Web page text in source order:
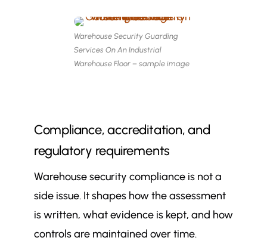
Warehouse Security Guarding
Services On An Industrial
Warehouse Floor – sample image
Compliance, accreditation, and
regulatory requirements
Warehouse security compliance is not a
side issue. It shapes how the assessment
is written, what evidence is kept, and how
controls are maintained over time.